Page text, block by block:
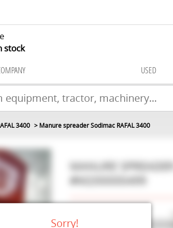
stock
USED
3400 Manure spreader Sodimac RAFAL 3400
MANURE SPREADER
#M200000499
Model
Sorry!